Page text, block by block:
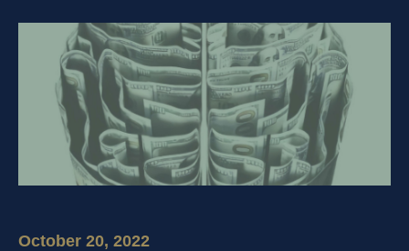
Team
Articles
Contact
October 20, 2022